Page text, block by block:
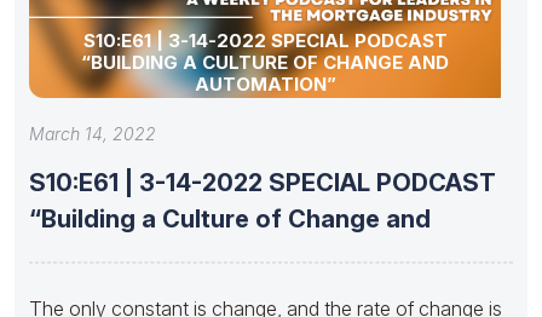
S10:E61 | 3-14-2022 SPECIAL PODCAST
“BUILDING A CULTURE OF CHANGE AND
AUTOMATION”
March 14, 2022
S10:E61 | 3-14-2022 SPECIAL PODCAST
“Building a Culture of Change and
The only constant is change, and the rate of change is